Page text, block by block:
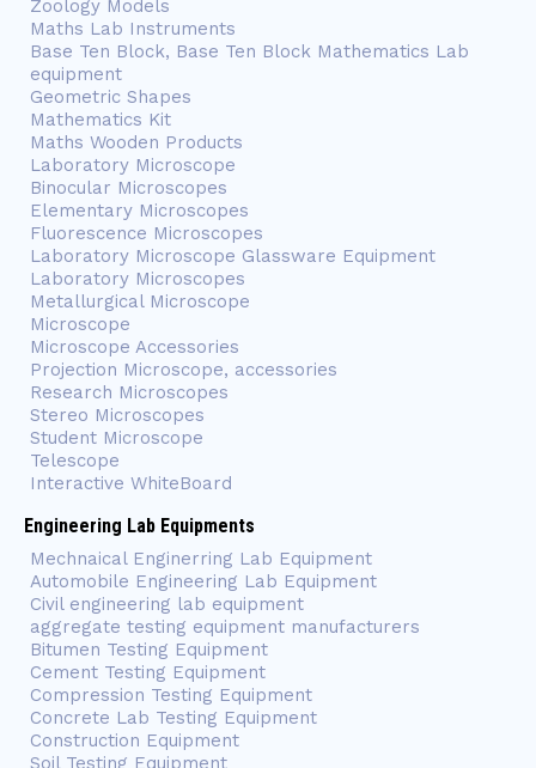
Zoology Models
Maths Lab Instruments
Base Ten Block, Base Ten Block Mathematics Lab
equipment
Geometric Shapes
Mathematics Kit
Maths Wooden Products
Laboratory Microscope
Binocular Microscopes
Elementary Microscopes
Fluorescence Microscopes
Laboratory Microscope Glassware Equipment
Laboratory Microscopes
Metallurgical Microscope
Microscope
Microscope Accessories
Projection Microscope, accessories
Research Microscopes
Stereo Microscopes
Student Microscope
Telescope
Interactive WhiteBoard
Engineering Lab Equipments
Mechnaical Enginerring Lab Equipment
Automobile Engineering Lab Equipment
Civil engineering lab equipment
aggregate testing equipment manufacturers
Bitumen Testing Equipment
Cement Testing Equipment
Compression Testing Equipment
Concrete Lab Testing Equipment
Construction Equipment
Soil Testing Equipment